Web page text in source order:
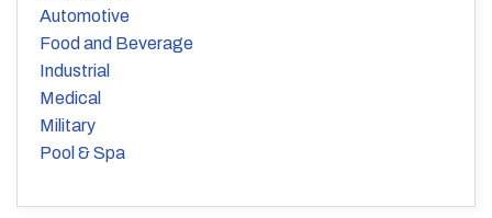
Automotive
Food and Beverage
Industrial
Medical
Military
Pool & Spa